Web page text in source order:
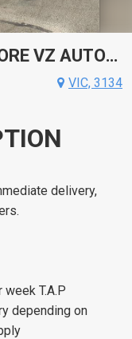
2005 HOLDEN COMMODORE VZ AUTOMATIC SEDAN
VIC, 3134
delivery,
T.A.P
depending on